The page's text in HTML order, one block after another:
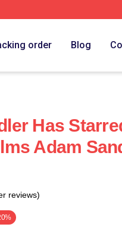
order Blog
Has
Adam
reviews)